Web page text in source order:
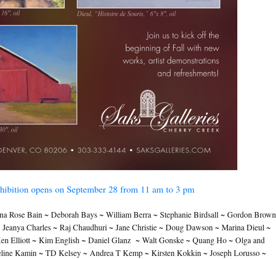
opens on September 28 from 11 am to 3 pm
Rose Bain ~ Deborah Bays ~ William Berra ~ Stephanie Birdsall ~ Gordon Brown
Charles ~ Raj Chaudhuri ~ Jane Christie ~ Doug Dawson ~ Marina Dieul ~
Elliott ~ Kim English ~ Daniel Glanz ~ Walt Gonske ~ Quang Ho ~ Olga and
Kamin ~ TD Kelsey ~ Andrea T Kemp ~ Kirsten Kokkin ~ Joseph Lorusso ~
UPDATES!
in your inbox.